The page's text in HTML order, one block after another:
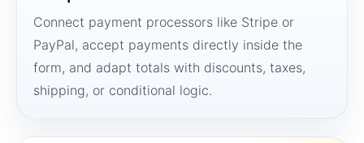
Connect payment processors like Stripe or
PayPal, accept payments directly inside the
form, and adapt totals with discounts, taxes,
shipping, or conditional logic.